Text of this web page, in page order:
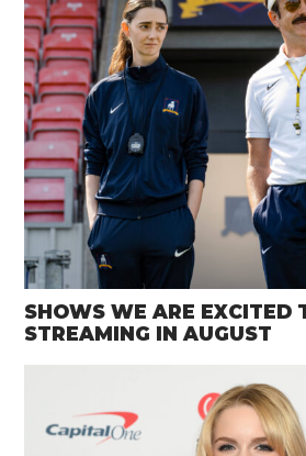
SHOWS WE ARE EXCITED
STREAMING IN AUGUST